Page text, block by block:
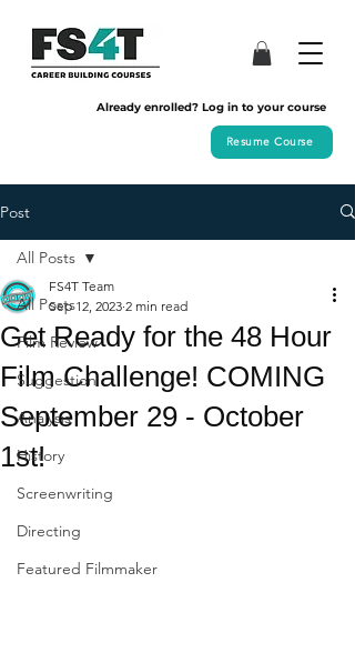
Already enrolled? Log in to your course
Resume Course
Post
All Posts
Film Review
Suggestion
Analysis
History
Screenwriting
Directing
Featured Filmmaker
All Posts
Get Ready for the 48 Hour
Film Challenge! COMING
September 29 - October
1st!
FS4T Team
Sep 12, 2023 2 min read